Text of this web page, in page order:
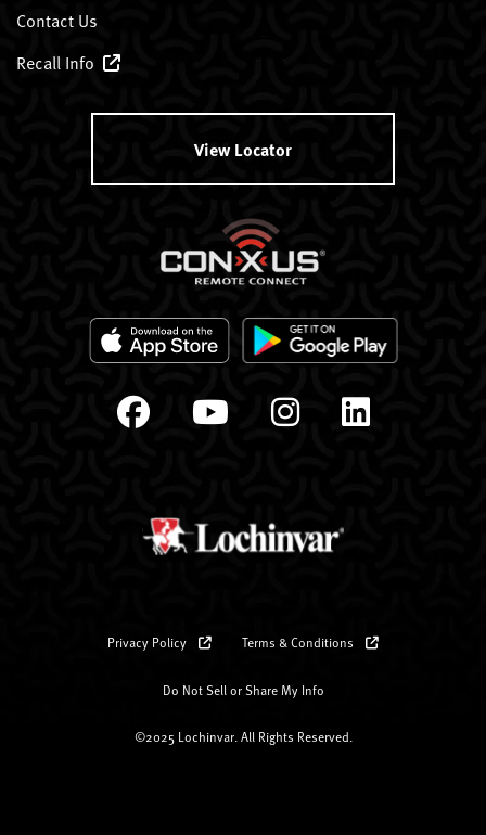
Contact Us
Recall Info
View Locator
Privacy Policy Terms & Conditions
Do Not Sell or Share My Info
©2025 Lochinvar. All Rights Reserved.